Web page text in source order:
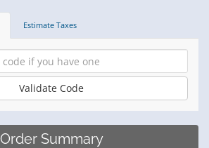
Estimate Taxes
Validate Code
Order Summary